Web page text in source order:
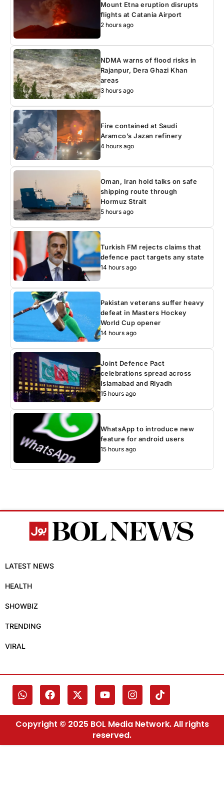
Mount Etna eruption disrupts
flights at Catania Airport
2 hours ago
NDMA warns of flood risks in
Rajanpur, Dera Ghazi Khan
areas
3 hours ago
Fire contained at Saudi
Aramco’s Jazan refinery
4 hours ago
Oman, Iran hold talks on safe
shipping route through
Hormuz Strait
5 hours ago
Turkish FM rejects claims that
defence pact targets any state
14 hours ago
Pakistan veterans suffer heavy
defeat in Masters Hockey
World Cup opener
14 hours ago
Joint Defence Pact
celebrations spread across
Islamabad and Riyadh
15 hours ago
WhatsApp to introduce new
feature for android users
15 hours ago
LATEST NEWS
HEALTH
SHOWBIZ
TRENDING
VIRAL
Copyright © 2025 BOL Media Network. All rights
reserved.